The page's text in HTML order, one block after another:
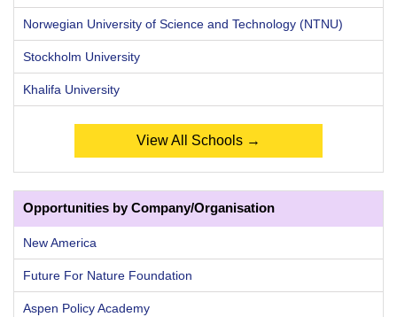
Norwegian University of Science and Technology (NTNU)
Stockholm University
Khalifa University
View All Schools →
Opportunities by Company/Organisation
New America
Future For Nature Foundation
Aspen Policy Academy